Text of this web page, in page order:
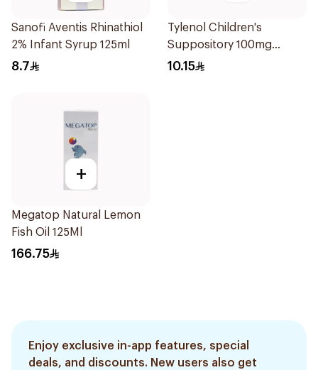
Sanofi Aventis Rhinathiol
2% Infant Syrup 125ml
8.7
Tylenol Children's
Suppository 100mg
10Pieces
10.15
+
Megatop Natural Lemon
Fish Oil 125Ml
166.75
Enjoy exclusive in-app features, special
deals, and discounts. New users also get